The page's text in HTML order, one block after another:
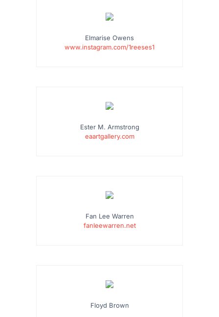
Elmarise Owens
www.instagram.com/1reeses1
Ester M. Armstrong
eaartgallery.com
Fan Lee Warren
fanleewarren.net
Floyd Brown